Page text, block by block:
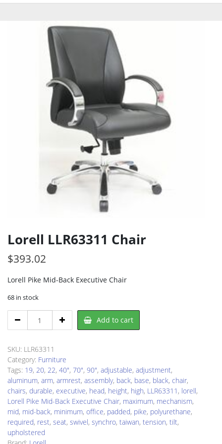
Lorell LLR63311 Chair
$393.02
Lorell Pike Mid-Back Executive Chair
68 in stock
LLR63311
quantity
Add to cart
SKU: LLR63311
Category: Furniture
Tags: 19, 20, 22, 40", 70", 90", adjustable, adjustment,
aluminum, arm, armrest, assembly, back, base, black, chair,
chairs, durable, executive, head, height, high, LLR63311 , lorell,
Lorell Pike Mid-Back Executive Chair, maximum, mechanism,
mid, mid-back, minimum, office, padded, pike, polyurethane,
required, rest, seat, swivel, synchro, taiwan, tension, tilt,
upholstered